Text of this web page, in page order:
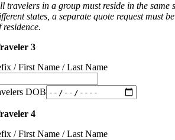
travelers in a group must reside in the same
states, a separate quote request must
residence.
3
/ First Name / Last Name
DOB
4
/ First Name / Last Name